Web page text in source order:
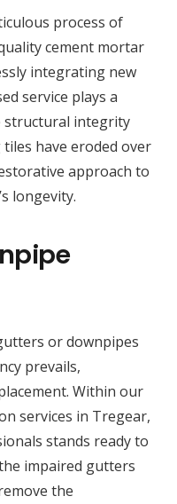
process of
cement mortar
integrating new
service plays a
structural integrity
have eroded over
approach to
longevity.
or downpipes
prevails,
Within our
services in Tregear,
stands ready to
impaired gutters
the